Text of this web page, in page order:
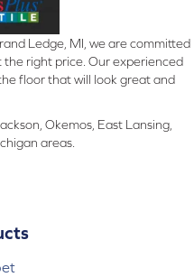
Ledge, MI, we are committed
right price. Our experienced
floor that will look great and
Okemos, East Lansing,
areas.